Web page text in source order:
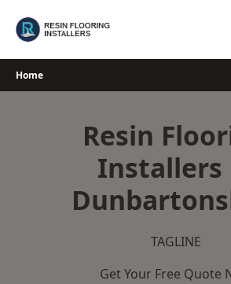
Home
Resin
Installers
TAGLINE
Get Your Free Quote